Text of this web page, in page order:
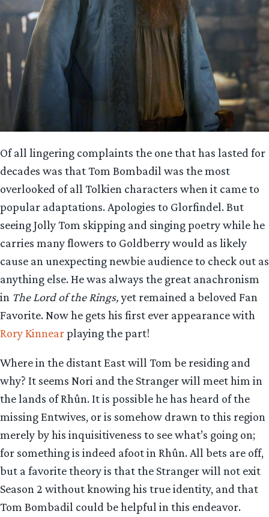
Of all lingering complaints the one that has lasted for
decades was that Tom Bombadil was the most
overlooked of all Tolkien characters when it came to
popular adaptations. Apologies to Glorfindel. But
seeing Jolly Tom skipping and singing poetry while he
carries many flowers to Goldberry would as likely
cause an unexpecting newbie audience to check out as
anything else. He was always the great anachronism
in The Lord of the Rings,yet remained a beloved Fan
Favorite. Now he gets his first ever appearance with
Rory Kinnearplaying the part!
Where in the distant East will Tom be residing and
why? It seems Nori and the Stranger will meet him in
the lands of Rhûn. It is possible he has heard of the
missing Entwives, or is somehow drawn to this region
merely by his inquisitiveness to see what’s going on;
for something is indeed afoot in Rhûn. All bets are off,
but a favorite theory is that the Stranger will not exit
Season 2 without knowing his true identity, and that
Tom Bombadil could be helpful in this endeavor.